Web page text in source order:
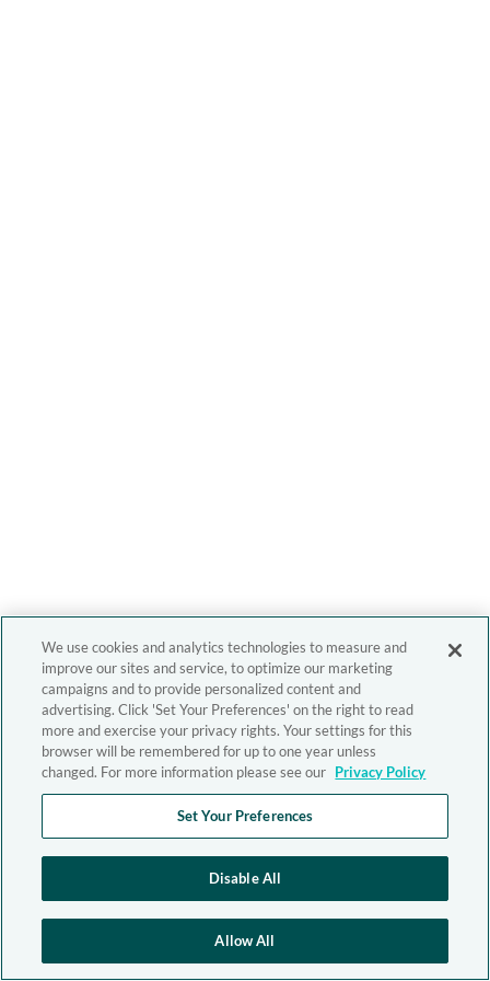
We use cookies and analytics technologies to measure and
improve our sites and service, to optimize our marketing
campaigns and to provide personalized content and
advertising. Click 'Set Your Preferences' on the right to read
more and exercise your privacy rights. Your settings for this
browser will be remembered for up to one year unless
changed. For more information please see our Privacy Policy
Set Your Preferences
Disable All
Allow All